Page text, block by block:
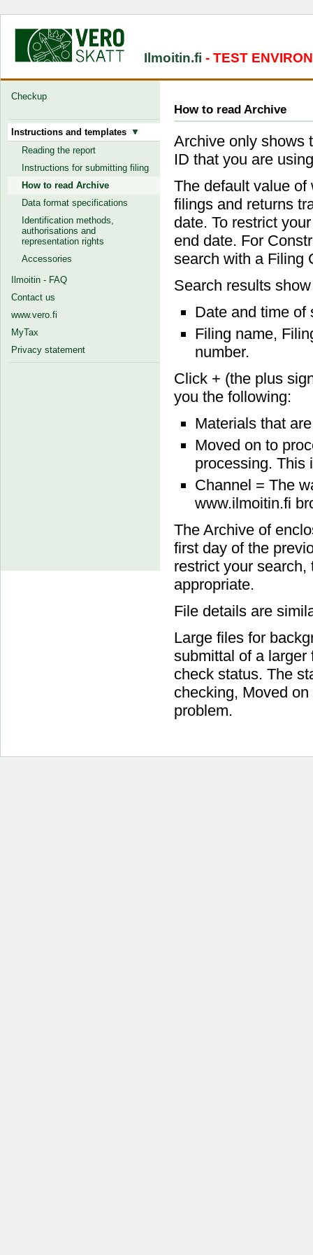
Ilmoitin.fi - TEST
Checkup
Instructions and templates
Reading the report
Instructions for submitting filing
How to read Archive
Data format specifications
Identification methods,
authorisations and
representation rights
Accessories
Ilmoitin - FAQ
Contact us
www.vero.fi
MyTax
Privacy statement
How to read Archive
Archive only shows
ID that you are
The default value
filings and returns
date. To restrict
end date. For
search with a Filing
Search results
Date and time of
Filing name,
number.
Click + (the plus
you the following:
Materials that
Moved on to
processing. This
Channel = The
www.ilmoitin.fi
The Archive of
first day of the
restrict your
appropriate.
File details are
Large files for
submittal of a
check status. The
checking, Moved
problem.